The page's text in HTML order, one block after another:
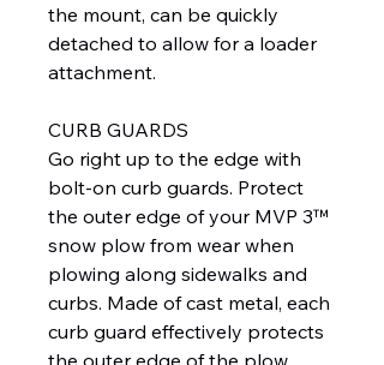
the mount, can be quickly
detached to allow for a loader
attachment.
CURB GUARDS
Go right up to the edge with
bolt-on curb guards. Protect
the outer edge of your MVP 3™
snow plow from wear when
plowing along sidewalks and
curbs. Made of cast metal, each
curb guard effectively protects